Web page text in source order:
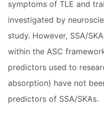
symptoms of TLE and
investigated by
study. However, SSA/
within the ASC
predictors used to
absorption) have not
predictors of SSA/SKAs.